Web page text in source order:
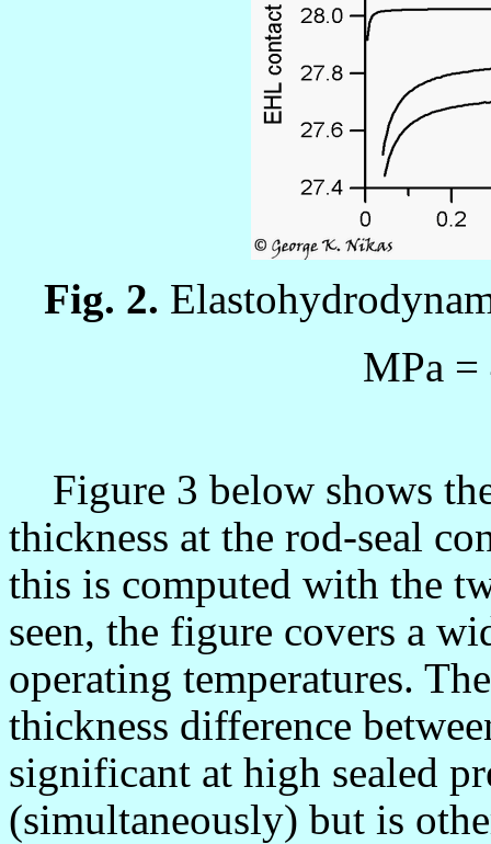
Fig. 2.
MPa =
Figure 3 below shows
thickness at the rod-seal
this is computed with the
seen, the figure covers a
operating temperatures.
thickness difference
significant at high sealed
(simultaneously) but is